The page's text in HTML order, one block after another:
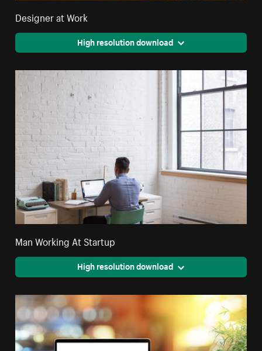
Designer at Work
High resolution download
Man Working At Startup
High resolution download